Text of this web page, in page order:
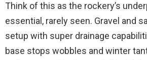
Think of this as the rockery’s
essential, rarely seen. Gravel and
setup with super drainage
base stops wobbles and winter